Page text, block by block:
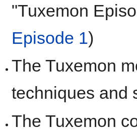
"Tuxemon
Episode 1)
The Tuxemon
techniques and
The Tuxemon